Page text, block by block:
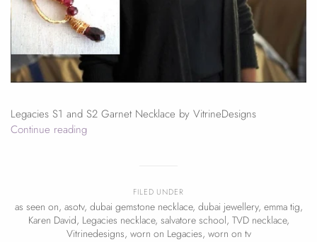
FILED UNDER
as seen on, asotv, dubai gemstone necklace, dubai jewellery, emma tig,
Karen David, Legacies necklace, salvatore school, TVD necklace,
Vitrinedesigns, worn on Legacies, worn on tv
Legacies S1 and S2 Garnet Necklace by VitrineDesigns
Continue reading